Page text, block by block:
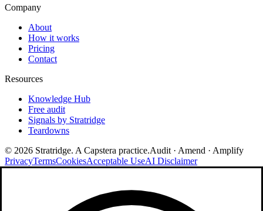
Company
About
How it works
Pricing
Contact
Resources
Knowledge Hub
Free audit
Signals by Stratridge
Teardowns
© 2026 Stratridge. A Capstera practice.Audit · Amend · Amplify
PrivacyTermsCookiesAcceptable UseAI Disclaimer